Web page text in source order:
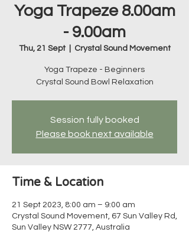
Yoga Trapeze 8.00am
- 9.00am
Thu, 21 Sept
  |
Crystal Sound Movement
Yoga Trapeze - Beginners
Crystal Sound Bowl Relaxation
Session fully booked
Please book next available
Time & Location
21 Sept 2023, 8:00 am – 9:00 am
Crystal Sound Movement, 67 Sun Valley Rd,
Sun Valley NSW 2777, Australia